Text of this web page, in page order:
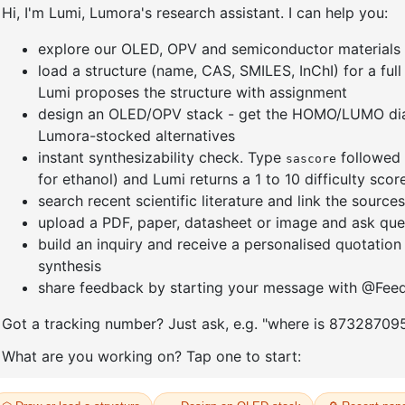
NOTHING
FOUND
seems we can’t find what you’re looking for. Perhaps searching can